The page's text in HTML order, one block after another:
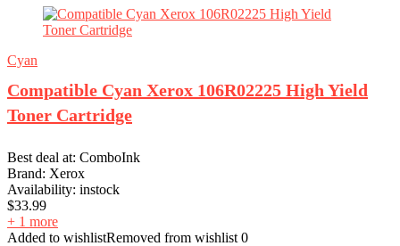
Cyan
Compatible Cyan Xerox 106R02225 High Yield
Toner Cartridge
Best deal at: ComboInk
Brand: Xerox
Availability: instock
$33.99
+ 1 more
Added to wishlistRemoved from wishlist 0